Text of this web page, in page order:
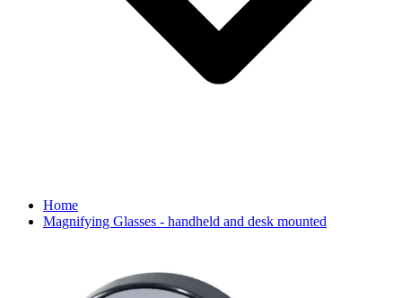
Home
Magnifying Glasses - handheld and desk mounted